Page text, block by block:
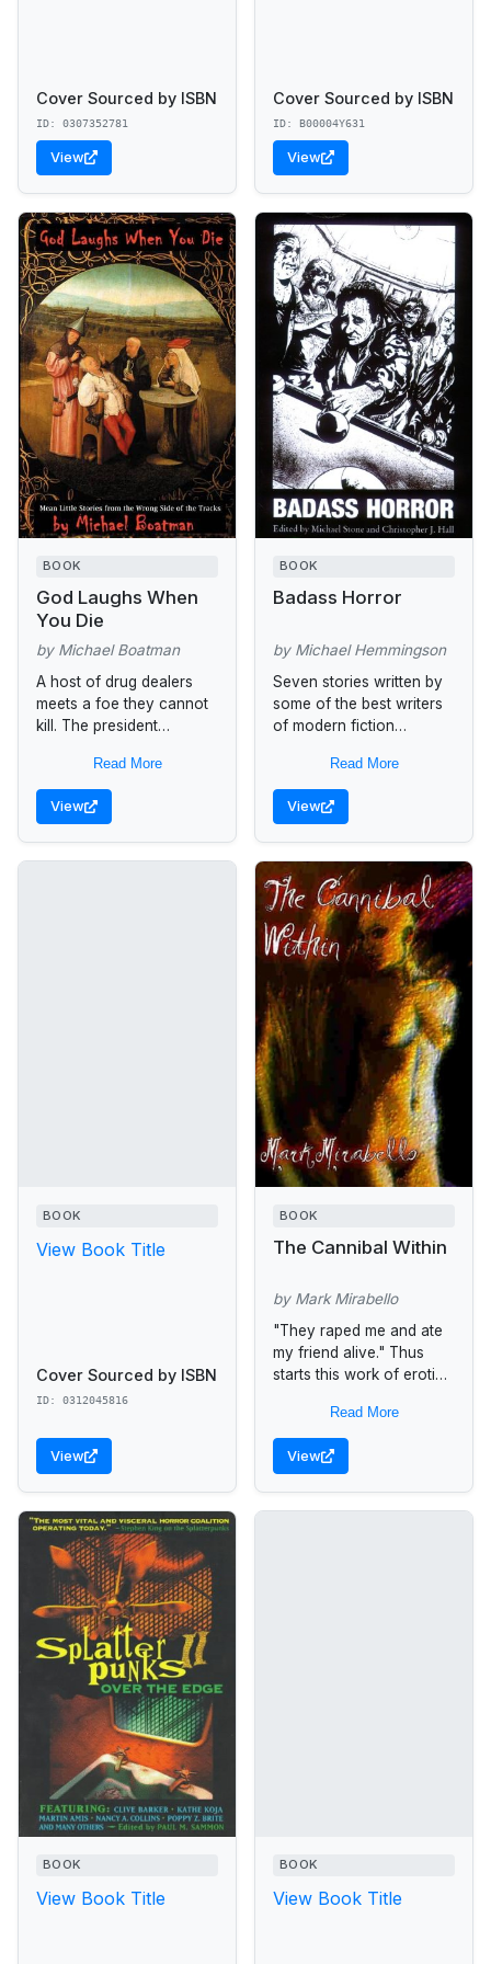
Cover Sourced by ISBN
ID: 0307352781
View
Cover Sourced by ISBN
ID: B00004Y631
View
BOOK
God Laughs When
You Die
by Michael Boatman
A host of drug dealers
meets a foe they cannot
kill. The president
demons into the country
and watches the pope
turn into...
Read More
View
BOOK
Badass Horror
by Michael Hemmingson
Seven stories written by
some of the best writers
of modern fiction
Ron Damien Malfi,
Michael Boatman, and
Michael Hemmingson
Read More
View
BOOK
View Book Title
Cover Sourced by ISBN
ID: 0312045816
View
BOOK
The Cannibal Within
by Mark Mirabello
"They raped me and ate
my friend alive." Thus
starts this work of erotic
'sacrilege, blasphemy,
and crime' -- written in...
Read More
View
BOOK
View Book Title
BOOK
View Book Title